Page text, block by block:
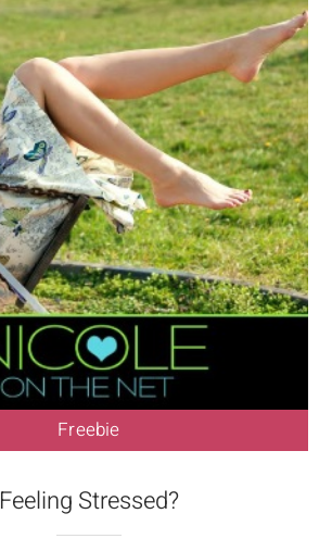
Freebie
Feeling Stressed?